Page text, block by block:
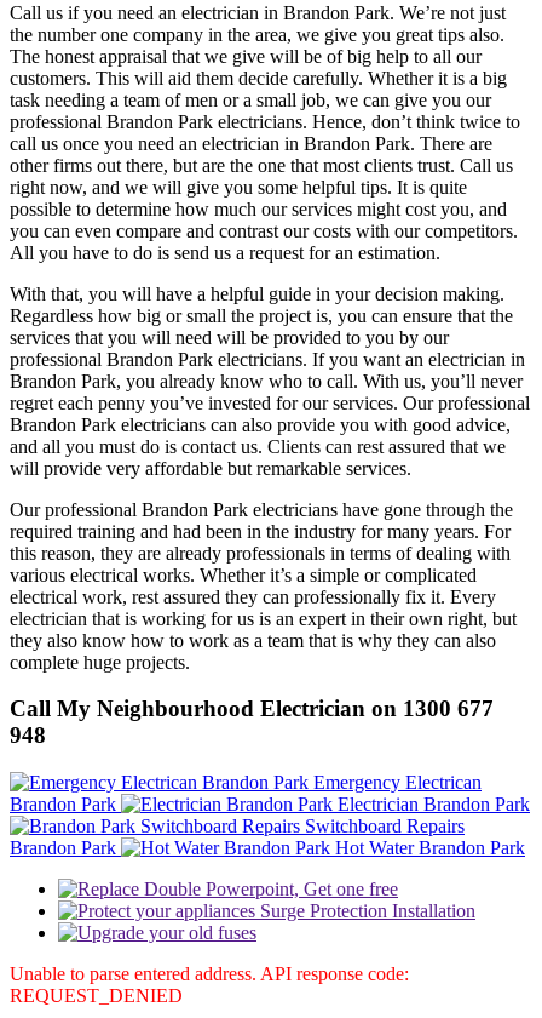
Call us if you need an electrician in Brandon Park. We’re not just
the number one company in the area, we give you great tips also.
The honest appraisal that we give will be of big help to all our
customers. This will aid them decide carefully. Whether it is a big
task needing a team of men or a small job, we can give you our
professional Brandon Park electricians. Hence, don’t think twice to
call us once you need an electrician in Brandon Park. There are
other firms out there, but are the one that most clients trust. Call us
right now, and we will give you some helpful tips. It is quite
possible to determine how much our services might cost you, and
you can even compare and contrast our costs with our competitors.
All you have to do is send us a request for an estimation.
With that, you will have a helpful guide in your decision making.
Regardless how big or small the project is, you can ensure that the
services that you will need will be provided to you by our
professional Brandon Park electricians. If you want an electrician in
Brandon Park, you already know who to call. With us, you’ll never
regret each penny you’ve invested for our services. Our professional
Brandon Park electricians can also provide you with good advice,
and all you must do is contact us. Clients can rest assured that we
will provide very affordable but remarkable services.
Our professional Brandon Park electricians have gone through the
required training and had been in the industry for many years. For
this reason, they are already professionals in terms of dealing with
various electrical works. Whether it’s a simple or complicated
electrical work, rest assured they can professionally fix it. Every
electrician that is working for us is an expert in their own right, but
they also know how to work as a team that is why they can also
complete huge projects.
Call My Neighbourhood Electrician on 1300 677
948
Emergency Electrican
Brandon Park
Electrician Brandon Park
Switchboard Repairs
Brandon Park
Hot Water Brandon Park
Unable to parse entered address. API response code:
REQUEST_DENIED